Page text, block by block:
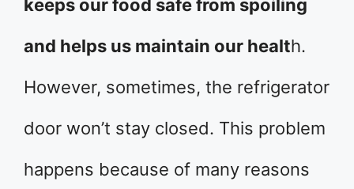
keeps our food safe from spoiling
and helps us maintain our health.
However, sometimes, the refrigerator
door won’t stay closed. This problem
happens because of many reasons